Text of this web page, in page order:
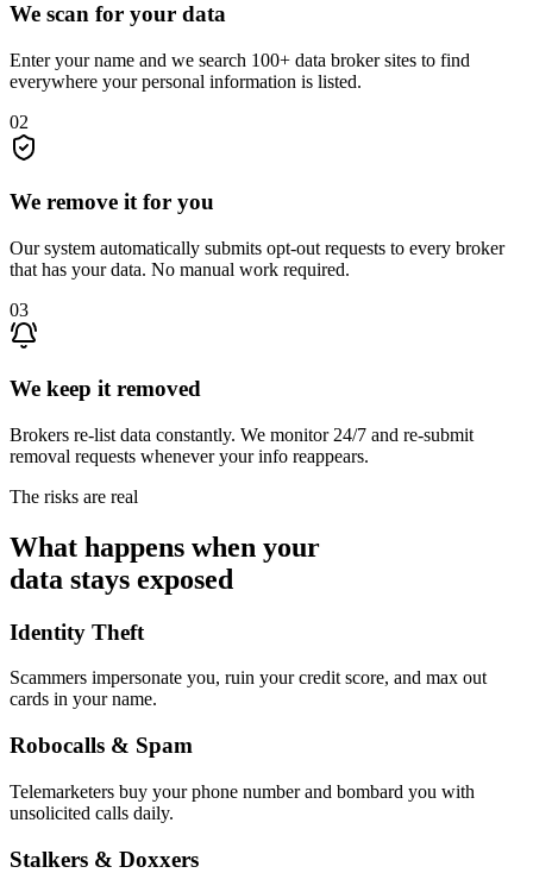
We scan for your data
Enter your name and we search 100+ data broker sites to find
everywhere your personal information is listed.
02
We remove it for you
Our system automatically submits opt-out requests to every broker
that has your data. No manual work required.
03
We keep it removed
Brokers re-list data constantly. We monitor 24/7 and re-submit
removal requests whenever your info reappears.
The risks are real
What happens when your
data stays exposed
Identity Theft
Scammers impersonate you, ruin your credit score, and max out
cards in your name.
Robocalls & Spam
Telemarketers buy your phone number and bombard you with
unsolicited calls daily.
Stalkers & Doxxers